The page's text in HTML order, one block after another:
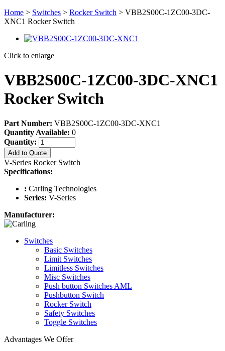
Home > Switches > Rocker Switch > VBB2S00C-1ZC00-3DC-
XNC1 Rocker Switch
Click to enlarge
VBB2S00C-1ZC00-3DC-XNC1
Rocker Switch
Part Number: VBB2S00C-1ZC00-3DC-XNC1
Quantity Available: 0
Quantity:
Add to Quote
V-Series Rocker Switch
Specifications:
: Carling Technologies
Series: V-Series
Manufacturer:
Switches
Basic Switches
Limit Switches
Limitless Switches
Misc Switches
Push button Switches AML
Pushbutton Switch
Rocker Switch
Safety Switches
Toggle Switches
Advantages We Offer